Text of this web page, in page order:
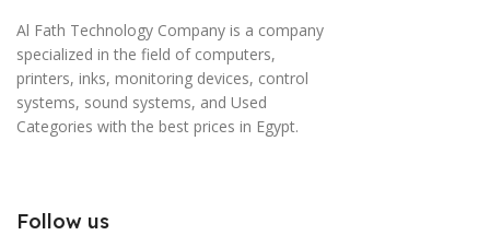
Al Fath Technology Company is a company
specialized in the field of computers,
printers, inks, monitoring devices, control
systems, sound systems, and Used
Categories with the best prices in Egypt.
Follow us